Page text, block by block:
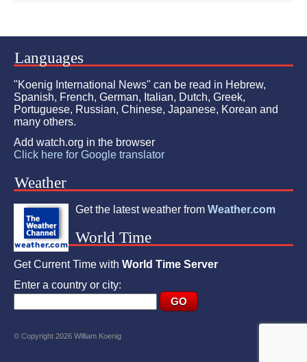
Languages
"Koenig International News" can be read in Hebrew,
Spanish, French, German, Italian, Dutch, Greek,
Portuguese, Russian, Chinese, Japanese, Korean and
many others.
Add watch.org in the browser
Click here for Google translator
Weather
Get the latest weather from Weather.com
World Time
Get Current Time with World Time Server
Enter a country or city:
© Copyright 2026 William Koenig